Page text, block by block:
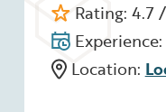
Rating: 4.7
Experience:
Location: